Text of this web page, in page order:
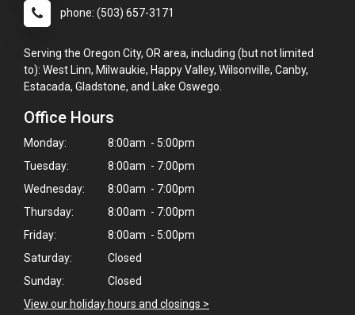
phone: (503) 657-3171
Serving the Oregon City, OR area, including (but not limited
to): West Linn, Milwaukie, Happy Valley, Wilsonville, Canby,
Estacada, Gladstone, and Lake Oswego.
Office Hours
Monday:
8:00am - 5:00pm
Tuesday:
8:00am - 7:00pm
Wednesday:
8:00am - 7:00pm
Thursday:
8:00am - 7:00pm
Friday:
8:00am - 5:00pm
Saturday:
Closed
Sunday:
Closed
View our holiday hours and closings >